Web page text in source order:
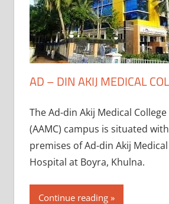
AD – DIN AKIJ MEDICAL
The Ad-din Akij Medical College
(AAMC) campus is situated
premises of Ad-din Akij
Hospital at Boyra, Khulna.
Continue reading